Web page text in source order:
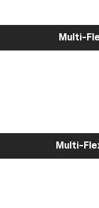
Multi-
Multi-